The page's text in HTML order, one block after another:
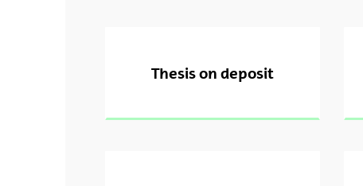
Thesis on deposit